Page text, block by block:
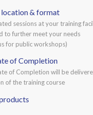
location & format
sessions at your training
to further meet your needs
for public workshops)
of Completion
of Completion will be
of the training course